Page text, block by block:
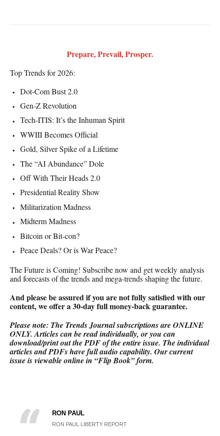
Prepare, Prevail, Prosper.
Top Trends for 2026:
Dot-Com Bust 2.0
Gen-Z Revolution
Tech-ITIS: It’s the Inhuman Spirit
WWIII Becomes Official
Gold, Silver Spike of a Lifetime
The “AI Abundance” Dole
Off With Their Heads 2.0
Presidential Reality Show
Militarization Madness
Midterm Madness
Bitcoin or Bit-con?
Peace Deals? Or is War Peace?
The Future is Coming! Subscribe now and get weekly analysis
and forecasts of the trends and mega-trends shaping the future.
And please be assured if you are not fully satisfied with our
content, we offer a 30-day full money-back guarantee.
Please note: The Trends Journal subscriptions are ONLINE
ONLY.Articles can be read individually, or you can
download/print out the PDF of the entire issue. The individual
articles and PDFs have full audio capability. Our current
issue is viewable online in “Flip Book” form.
RON PAUL
RON PAUL LIBERTY REPORT